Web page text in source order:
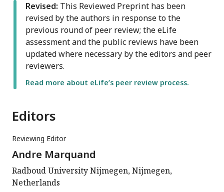
Revised: This Reviewed Preprint has been
revised by the authors in response to the
previous round of peer review; the eLife
assessment and the public reviews have been
updated where necessary by the editors and peer
reviewers.
Read more about eLife’s peer review process.
Editors
Reviewing Editor
Andre Marquand
Radboud University Nijmegen, Nijmegen,
Netherlands